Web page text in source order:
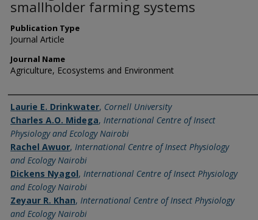
smallholder farming systems
Publication Type
Journal Article
Journal Name
Agriculture, Ecosystems and Environment
Name of Author
Laurie E. Drinkwater, Cornell University
Charles A.O. Midega, International Centre of Insect
Physiology and Ecology Nairobi
Rachel Awuor, International Centre of Insect Physiology
and Ecology Nairobi
Dickens Nyagol, International Centre of Insect Physiology
and Ecology Nairobi
Zeyaur R. Khan, International Centre of Insect Physiology
and Ecology Nairobi